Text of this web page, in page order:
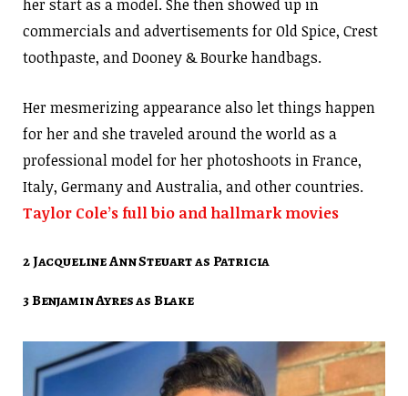
her start as a model. She then showed up in
commercials and advertisements for Old Spice, Crest
toothpaste, and Dooney & Bourke handbags.
Her mesmerizing appearance also let things happen
for her and she traveled around the world as a
professional model for her photoshoots in France,
Italy, Germany and Australia, and other countries.
Taylor Cole’s full bio and hallmark movies
2 Jacqueline Ann Steuart as Patricia
3 Benjamin Ayres as Blake